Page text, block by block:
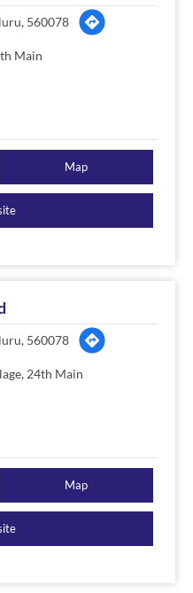
560078
Main
Map
560078
24th Main
Map